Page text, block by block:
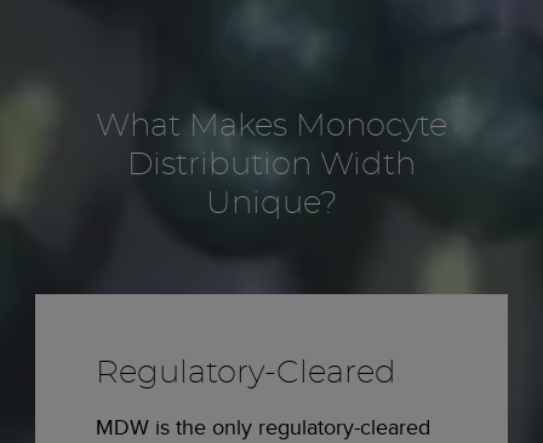
What Makes Monocyte
Distribution Width
Unique?
Regulatory-Cleared
MDW is the only regulatory-cleared